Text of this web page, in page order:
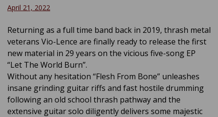
April 21, 2022
Returning as a full time band back in 2019, thrash metal
veterans Vio-Lence are finally ready to release the first
new material in 29 years on the vicious five-song EP
“Let The World Burn”.
Without any hesitation “Flesh From Bone” unleashes
insane grinding guitar riffs and fast hostile drumming
following an old school thrash pathway and the
extensive guitar solo diligently delivers some majestic